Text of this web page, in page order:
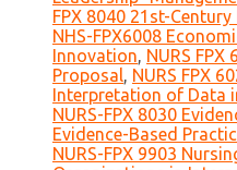
FPX 8040 21st-
NHS-FPX6008
Innovation, NURS
Proposal, NURS FPX
Interpretation of Data
NURS-FPX 8030
Evidence-Based
NURS-FPX 9903